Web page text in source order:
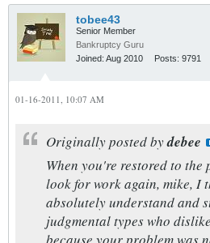
tobee43
Senior Member
Bankruptcy Guru
Joined: Aug 2010 Posts: 9791
01-16-2011, 10:07 AM
Originally posted bydebee
When you're restored to
look for work again, mike, I
absolutely understand and
judgmental types who